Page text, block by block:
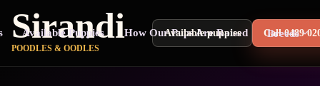
Sirandi
POODLES & OODLES
Available Puppies How Our Pups Are Raised Breeds
Available puppies Call 0489